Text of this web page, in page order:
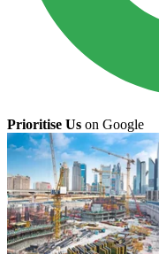
Prioritise Us on Google